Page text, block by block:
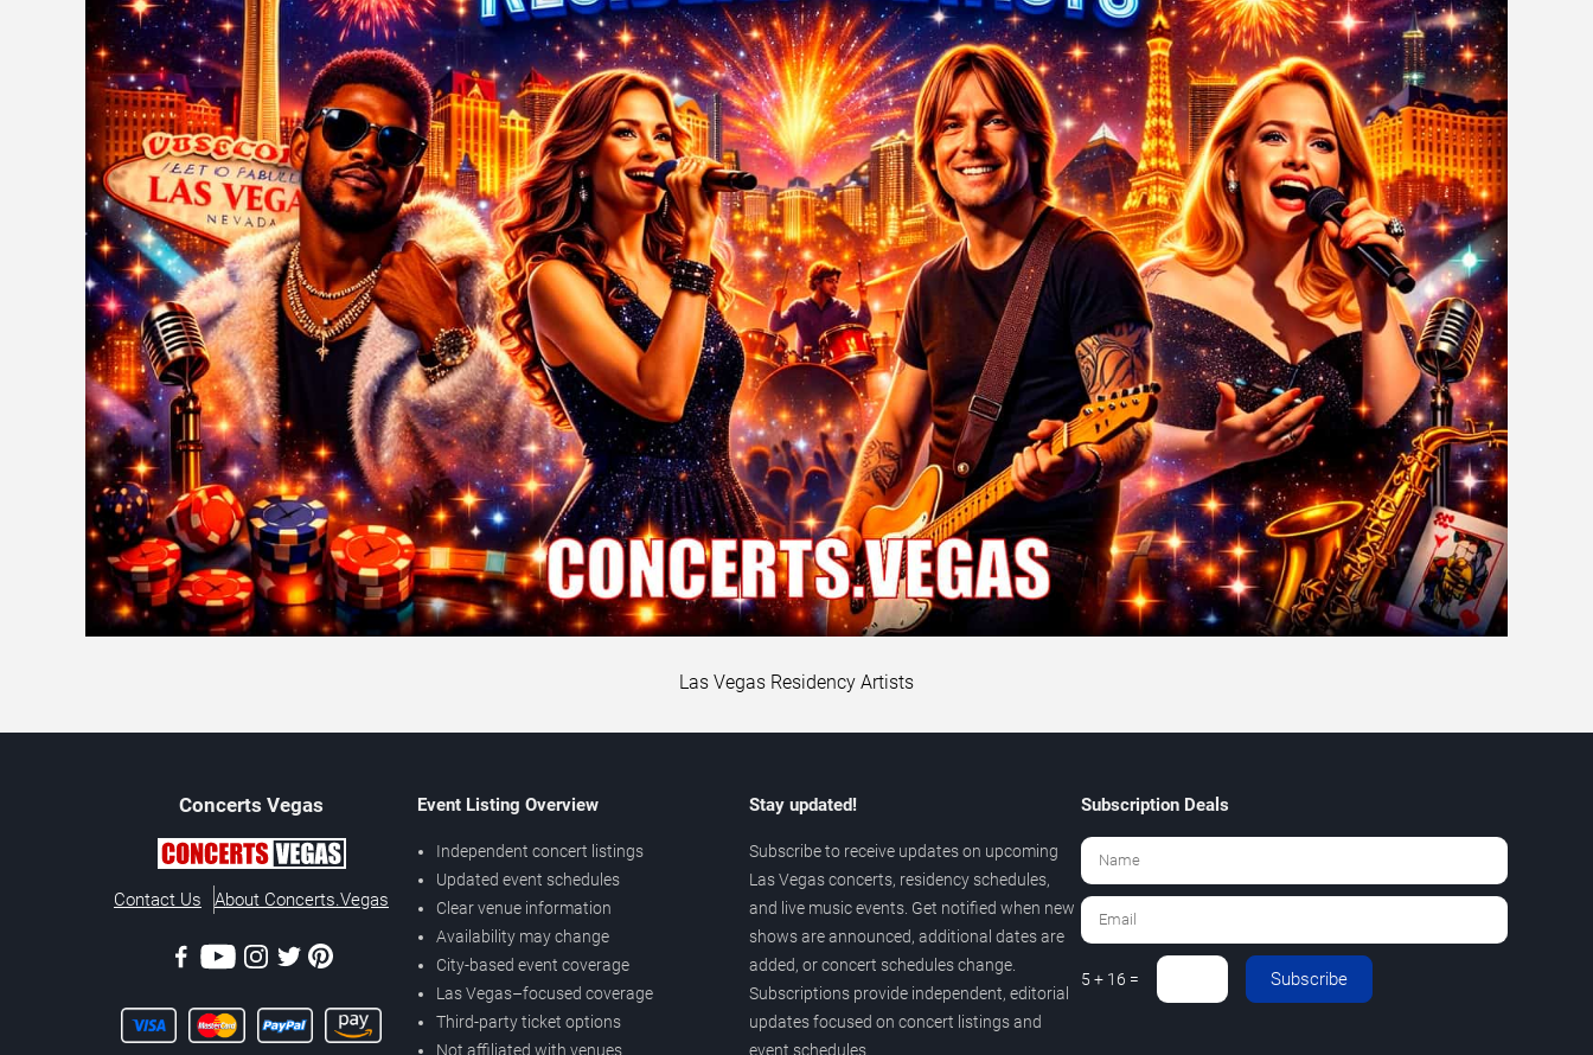
Las Vegas Residency Artists
Concerts Vegas
Contact Us About Concerts.Vegas
Event Listing Overview
Independent concert listings
Updated event schedules
Clear venue information
Availability may change
City-based event coverage
Las Vegas–focused coverage
Third-party ticket options
Not affiliated with venues
Stay updated!
Subscribe to receive updates on upcoming
Las Vegas concerts, residency schedules,
and live music events. Get notified when new
shows are announced, additional dates are
added, or concert schedules change.
Subscriptions provide independent, editorial
updates focused on concert listings and
event schedules.
Subscription Deals
5 + 16 = Subscribe